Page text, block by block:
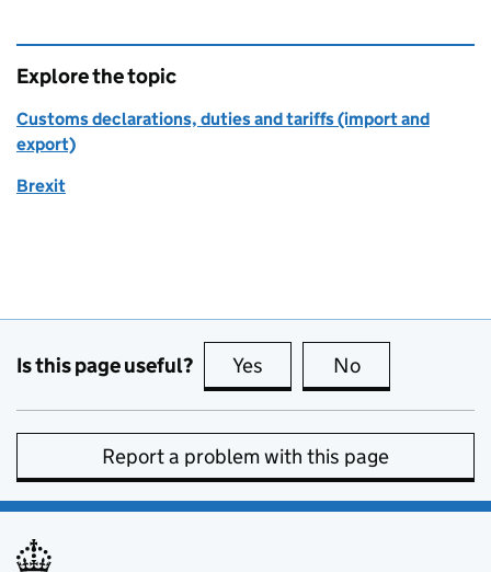
Explore the topic
Customs declarations, duties and tariffs (import and
export)
Brexit
Is this page useful? Yes this page is useful
No
Report a problem with this page